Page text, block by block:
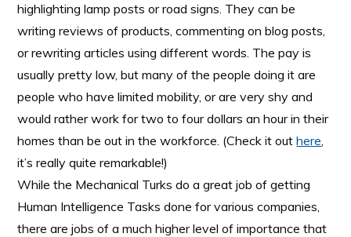
highlighting lamp posts or road signs. They can be
writing reviews of products, commenting on blog posts,
or rewriting articles using different words. The pay is
usually pretty low, but many of the people doing it are
people who have limited mobility, or are very shy and
would rather work for two to four dollars an hour in their
homes than be out in the workforce. (Check it outhere,
it’s really quite remarkable!)
While the Mechanical Turks do a great job of getting
Human Intelligence Tasks done for various companies,
there are jobs of a much higher level of importance that